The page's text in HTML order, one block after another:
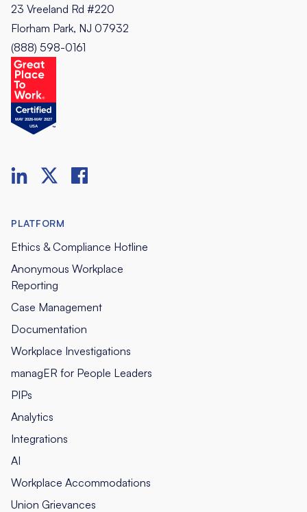
23 Vreeland Rd #220
Florham Park, NJ 07932
(888) 598-0161
PLATFORM
Ethics & Compliance Hotline
Anonymous Workplace
Reporting
Case Management
Documentation
Workplace Investigations
managER for People Leaders
PIPs
Analytics
Integrations
AI
Workplace Accommodations
Union Grievances